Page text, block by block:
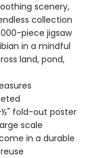
scenery,
collection
piece jigsaw
in a mindful
land, pond,
½" fold-out poster
scale
in a durable